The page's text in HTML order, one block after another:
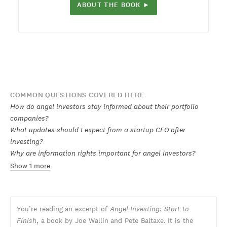
ABOUT THE BOOK ►
COMMON QUESTIONS COVERED HERE
How do angel investors stay informed about their portfolio
companies?
What updates should I expect from a startup CEO after
investing?
Why are information rights important for angel investors?
Show 1 more
You’re reading an excerpt of Angel Investing: Start to
Finish, a book by Joe Wallin and Pete Baltaxe. It is the